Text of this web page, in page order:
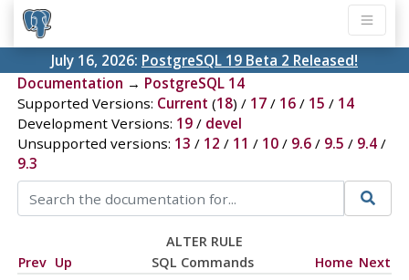
July 16, 2026: PostgreSQL 19 Beta 2 Released!
Documentation → PostgreSQL 14
Supported Versions: Current (18) / 17/ 16/ 15 / 14
Development Versions: 19/ devel
Unsupported versions: 13 / 12 / 11 / 10/ 9.6/ 9.5 / 9.4/
9.3
ALTER RULE
Prev Up SQL Commands Home Next